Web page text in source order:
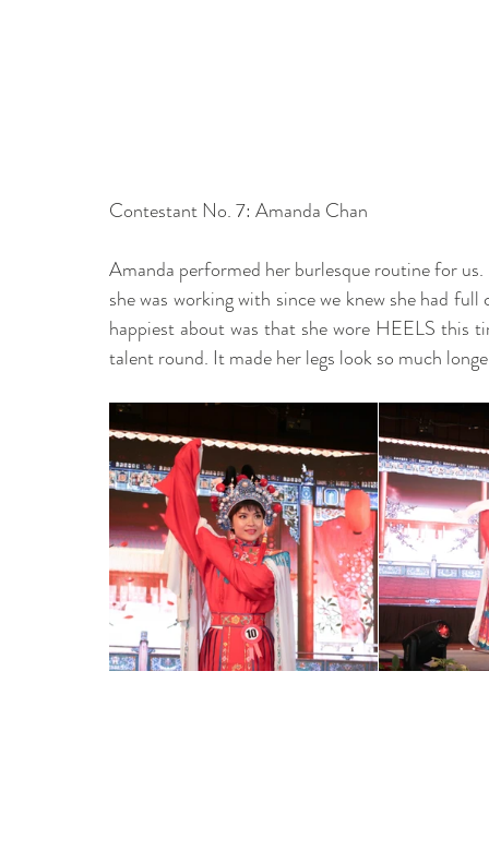
Contestant No. 7: Amanda Chan
Amanda performed her burlesque routine for
she was working with since we knew she had
happiest about was that she wore HEELS this
talent round. It made her legs look so much